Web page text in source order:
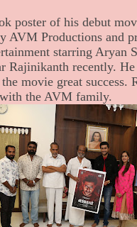
poster of his debut
AVM Productions and
starring Aryan
Rajinikanth recently.
movie great success.
the AVM family.